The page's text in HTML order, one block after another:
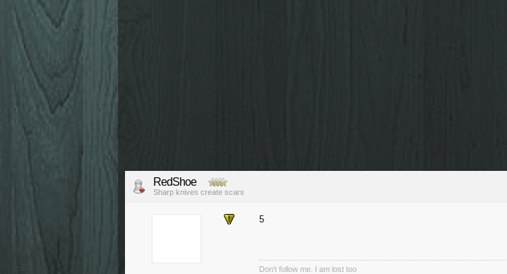
RedShoe
Sharp knives create scars
5
Don't follow me. I am lost too